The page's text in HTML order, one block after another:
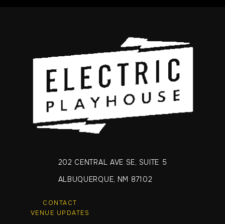
202 CENTRAL AVE SE, SUITE 5
ALBUQUERQUE, NM 87102
CONTACT
VENUE UPDATES